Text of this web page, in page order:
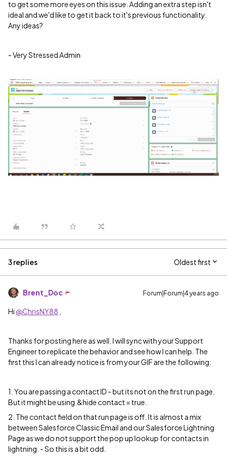
to get some more eyes on this issue. Adding an extra step isn't
ideal and we'd like to get it back to it's previous functionality.
Any ideas?
- Very Stressed Admin
3 replies Oldest first
Brent_Doc Forum|Forum|4 years ago
Hi @ChrisNY88
Thanks for posting here as well. I will sync with your Support
Engineer to replicate the behavior and see how I can help. The
first this I can already notice is from your GIF are the following:
1. You are passing a contact ID - but its not on the first run page.
But it might be using &hide contact = true.
2. The contact field on that run page is off. It is almost a mix
between Salesforce Classic Email and our Salesforce Lightning
Page as we do not support the pop up lookup for contacts in
lightning. - So this is a bit odd.